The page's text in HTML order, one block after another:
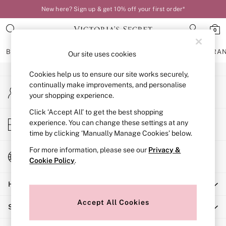
New here? Sign up & get 10% off your first order*
0
BRAS KNICKERS NIGHTWEAR
BRAS
New In
Bestsellers
Bridal Shop
Matching Sets
Bra Fit Guide
Balcony
Bralettes
Full Cup
Post Surgery
Solutions
An error occurred on client
My Account
Sign-in to your account
Store Locator
Find your nearest store
Change Country
Choose your shopping location
Help
Shopping With Us
Our site uses cookies
Cookies help us to ensure our site works securely,
continually make improvements, and personalise
your shopping experience.
Click ‘Accept All’ to get the best shopping
experience. You can change these settings at any
time by clicking ‘Manually Manage Cookies’ below.
For more information, please see our Privacy &
Cookie Policy.
Accept All Cookies